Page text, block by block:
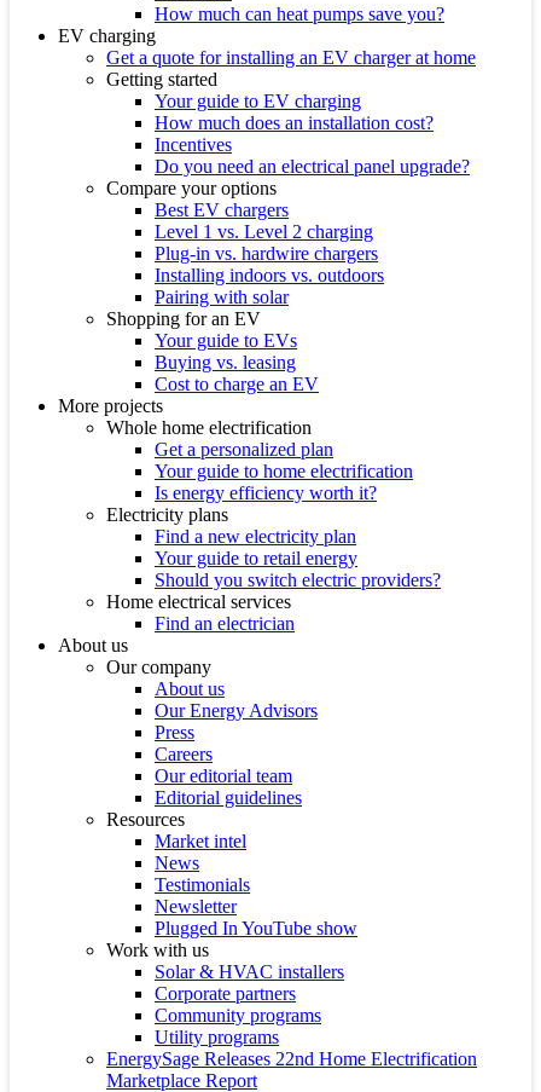
How much can heat pumps save you?
EV charging
Get a quote for installing an EV charger at home
Getting started
Your guide to EV charging
How much does an installation cost?
Incentives
Do you need an electrical panel upgrade?
Compare your options
Best EV chargers
Level 1 vs. Level 2 charging
Plug-in vs. hardwire chargers
Installing indoors vs. outdoors
Pairing with solar
Shopping for an EV
Your guide to EVs
Buying vs. leasing
Cost to charge an EV
More projects
Whole home electrification
Get a personalized plan
Your guide to home electrification
Is energy efficiency worth it?
Electricity plans
Find a new electricity plan
Your guide to retail energy
Should you switch electric providers?
Home electrical services
Find an electrician
About us
Our company
About us
Our Energy Advisors
Press
Careers
Our editorial team
Editorial guidelines
Resources
Market intel
News
Testimonials
Newsletter
Plugged In YouTube show
Work with us
Solar & HVAC installers
Corporate partners
Community programs
Utility programs
EnergySage Releases 22nd Home Electrification
Marketplace Report